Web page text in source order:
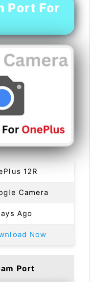
Port For
12R
Camera
Ago
Now
Port